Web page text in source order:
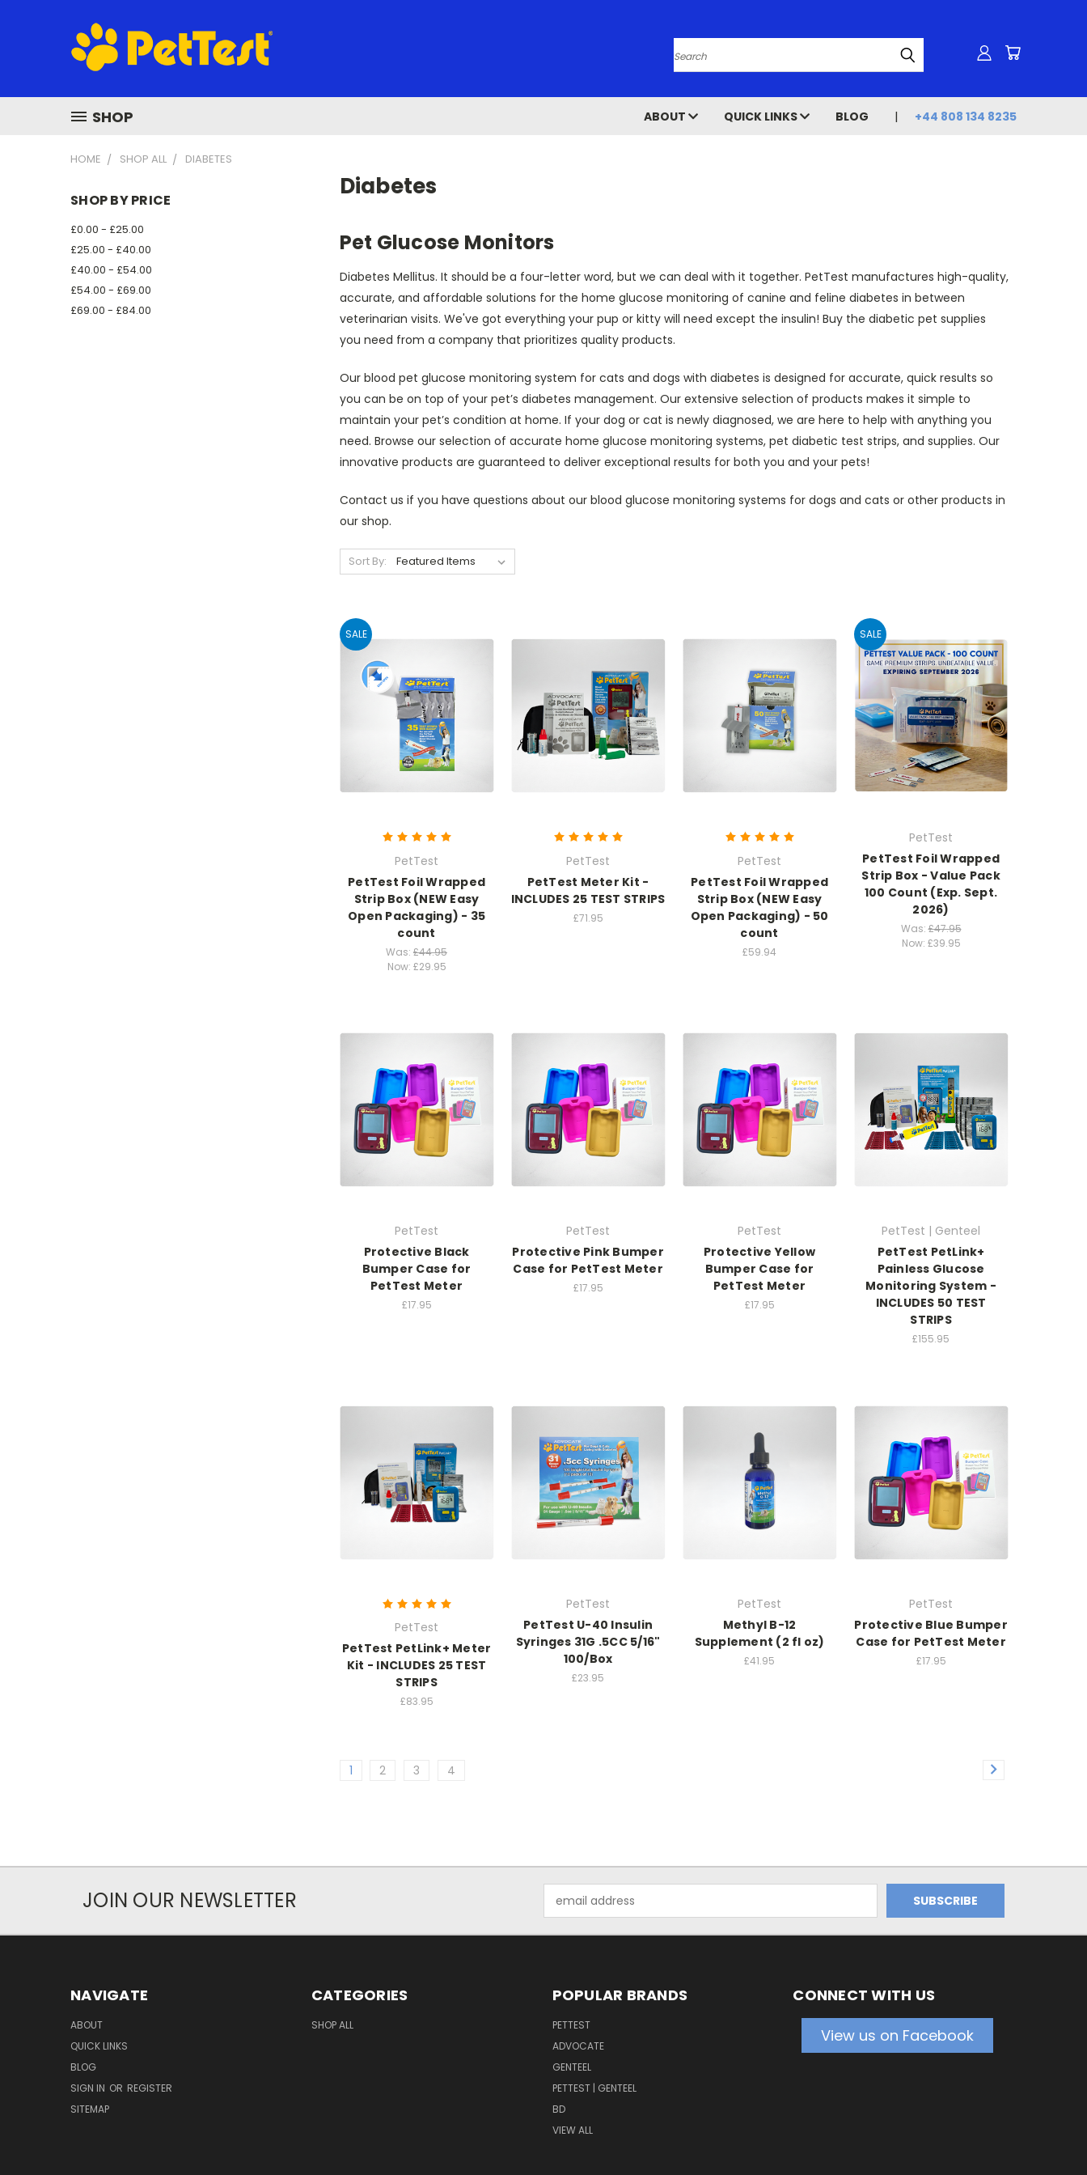
Search
SHOP ABOUT QUICK LINKS BLOG +44 808 134 8235
HOME SHOP ALL DIABETES
SHOP BY PRICE
£0.00 - £25.00
£25.00 - £40.00
£40.00 - £54.00
£54.00 - £69.00
£69.00 - £84.00
Diabetes
Pet Glucose Monitors
Diabetes Mellitus. It should be a four-letter word, but we can deal with it together. PetTest manufactures high-quality,
accurate, and affordable solutions for the home glucose monitoring of canine and feline diabetes in between
veterinarian visits. We've got everything your pup or kitty will need except the insulin! Buy the diabetic pet supplies
you need from a company that prioritizes quality products.
Our blood pet glucose monitoring system for cats and dogs with diabetes is designed for accurate, quick results so
you can be on top of your pet’s diabetes management. Our extensive selection of products makes it simple to
maintain your pet’s condition at home. If your dog or cat is newly diagnosed, we are here to help with anything you
need. Browse our selection of accurate home glucose monitoring systems, pet diabetic test strips, and supplies. Our
innovative products are guaranteed to deliver exceptional results for both you and your pets!
Contact us if you have questions about our blood glucose monitoring systems for dogs and cats or other products in
our shop.
Sort By:
SALE
PetTest
PetTest Foil Wrapped
Strip Box (NEW Easy
Open Packaging) - 35
count
Was: £44.95
Now: £29.95
PetTest
PetTest Meter Kit -
INCLUDES 25 TEST STRIPS
£71.95
PetTest
PetTest Foil Wrapped
Strip Box (NEW Easy
Open Packaging) - 50
count
£59.94
SALE
PetTest
PetTest Foil Wrapped
Strip Box - Value Pack
100 Count (Exp. Sept.
2026)
Was:£47.95
Now: £39.95
PetTest
Protective Black
Bumper Case for
PetTest Meter
£17.95
PetTest
Protective Pink Bumper
Case for PetTest Meter
£17.95
PetTest
Protective Yellow
Bumper Case for
PetTest Meter
£17.95
PetTest | Genteel
PetTest PetLink+
Painless Glucose
Monitoring System -
INCLUDES 50 TEST
STRIPS
£155.95
PetTest
PetTest PetLink+ Meter
Kit - INCLUDES 25 TEST
STRIPS
£83.95
PetTest
PetTest U-40 Insulin
Syringes 31G .5CC 5/16"
100/Box
£23.95
PetTest
Methyl B-12
Supplement (2 fl oz)
£41.95
PetTest
Protective Blue Bumper
Case for PetTest Meter
£17.95
1 2 3 4
JOIN OUR NEWSLETTER
Address
NAVIGATE
ABOUT
QUICK LINKS
BLOG
SIGN IN OR REGISTER
SITEMAP
CATEGORIES
SHOP ALL
POPULAR BRANDS
PETTEST
ADVOCATE
GENTEEL
PETTEST | GENTEEL
BD
VIEW ALL
CONNECT WITH US
View us on Facebook